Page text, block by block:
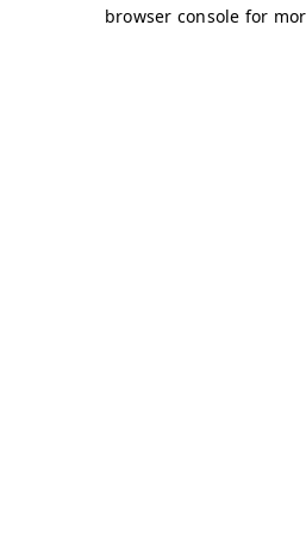
browser console for